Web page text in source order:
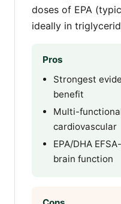
doses of EPA
ideally in
Pros
Strongest
benefit
Multi-
cardiovascular
EPA/DHA
brain function